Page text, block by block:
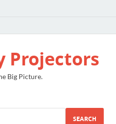
Projectors
Big Picture.
SEARCH